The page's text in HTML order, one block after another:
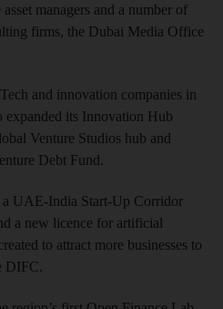
managers and a number of
firms, the Dubai Media Office
and innovation companies in
expanded its Innovation Hub
Venture Studios hub and
Debt Fund.
UAE-India Start-Up Corridor
a new licence for artificial
to attract more businesses to
DIFC.